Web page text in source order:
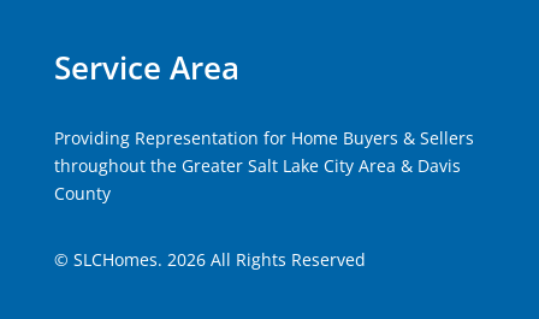
Service Area
Providing Representation for Home Buyers & Sellers
throughout the Greater Salt Lake City Area & Davis
County
© SLCHomes. 2026 All Rights Reserved